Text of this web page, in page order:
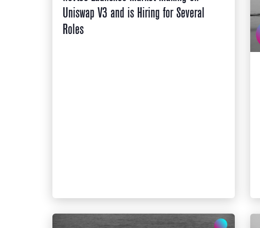
Uniswap V3 and is Hiring for Several
Roles